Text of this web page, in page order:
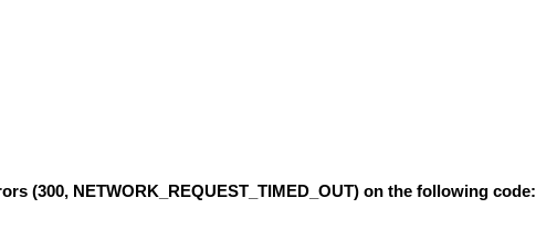
(300, NETWORK_REQUEST_TIMED_OUT) on the following code: